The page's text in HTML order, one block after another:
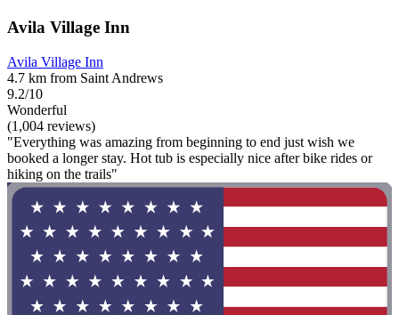
Avila Village Inn
Avila Village Inn
4.7 km from Saint Andrews
9.2/10
Wonderful
(1,004 reviews)
"Everything was amazing from beginning to end just wish we
booked a longer stay. Hot tub is especially nice after bike rides or
hiking on the trails"